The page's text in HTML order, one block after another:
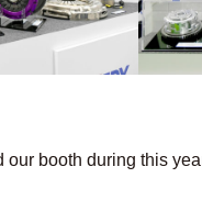
booth during this